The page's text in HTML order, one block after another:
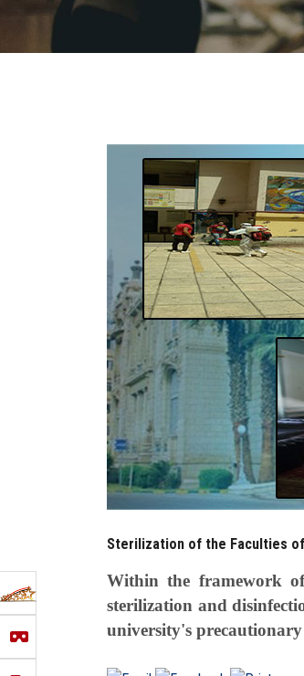
Sterilization of the Faculties
Within the framework
sterilization and
university's